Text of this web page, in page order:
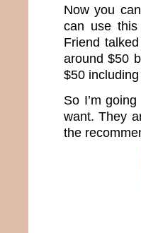
Now you
can use this
Friend
around $50
$50
So I’m
want. They
the